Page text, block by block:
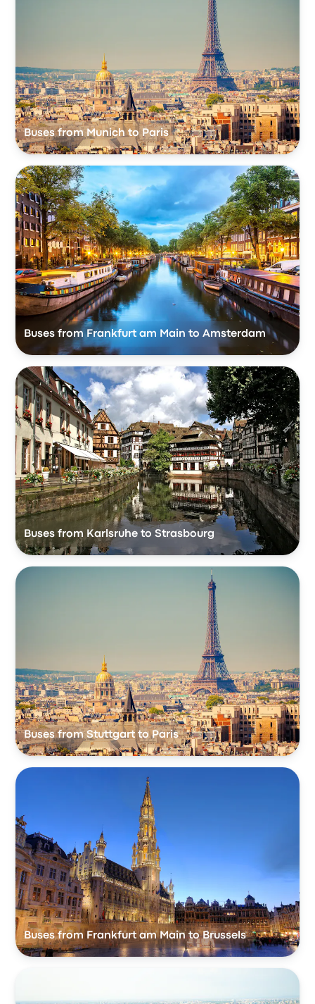
Buses from Munich to Paris
Buses from Frankfurt am Main to Amsterdam
Buses from Karlsruhe to Strasbourg
Buses from Stuttgart to Paris
Buses from Frankfurt am Main to Brussels